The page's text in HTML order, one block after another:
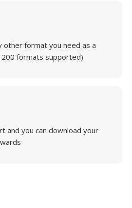
other format you need as a
formats supported)
and you can download your